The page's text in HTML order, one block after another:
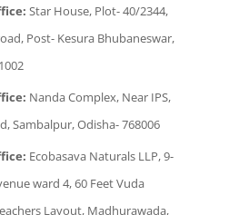
Star House, Plot- 40/2344,
Post- Kesura Bhubaneswar,
Nanda Complex, Near IPS,
Sambalpur, Odisha- 768006
Ecobasava Naturals LLP, 9-
ward 4, 60 Feet Vuda
Layout, Madhurawada,